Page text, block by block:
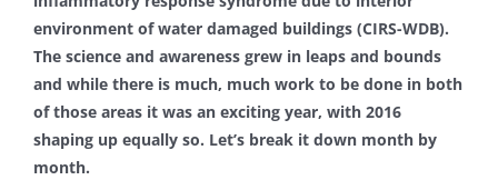
environment of water damaged buildings (CIRS-WDB).
The science and awareness grew in leaps and bounds
and while there is much, much work to be done in both
of those areas it was an exciting year, with 2016
shaping up equally so. Let’s break it down month by
month.